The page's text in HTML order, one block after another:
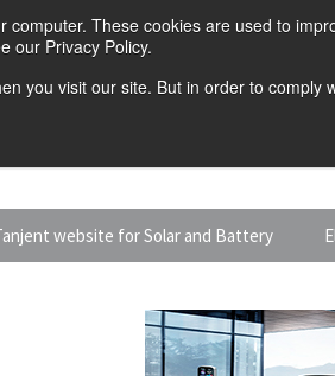
computer. These cookies are used to
our Privacy Policy.
you visit our site. But in order to
website for Solar and Battery